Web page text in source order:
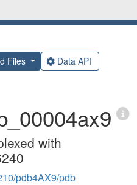
Files Data API
with
pdb4AX9/pdb